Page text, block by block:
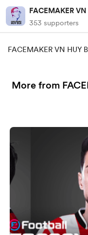
FACEMAKER
353 supporters
FACEMAKER VN HUY
More from